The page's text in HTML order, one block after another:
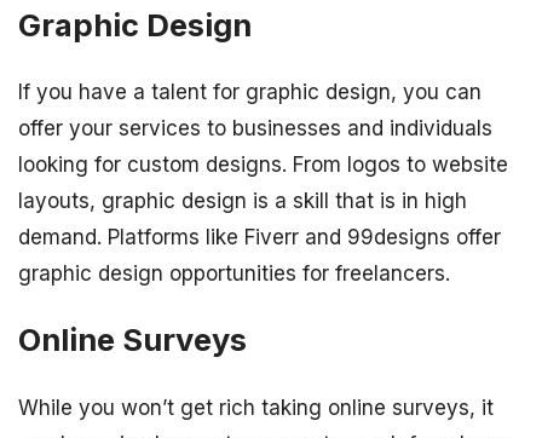
Graphic Design
If you have a talent for graphic design, you can
offer your services to businesses and individuals
looking for custom designs. From logos to website
layouts, graphic design is a skill that is in high
demand. Platforms like Fiverr and 99designs offer
graphic design opportunities for freelancers.
Online Surveys
While you won’t get rich taking online surveys, it